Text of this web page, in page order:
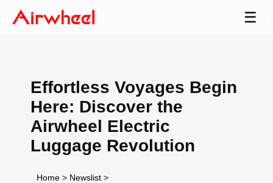
☰
Effortless Voyages Begin
Here: Discover the
Airwheel Electric
Luggage Revolution
Home > Newslist >